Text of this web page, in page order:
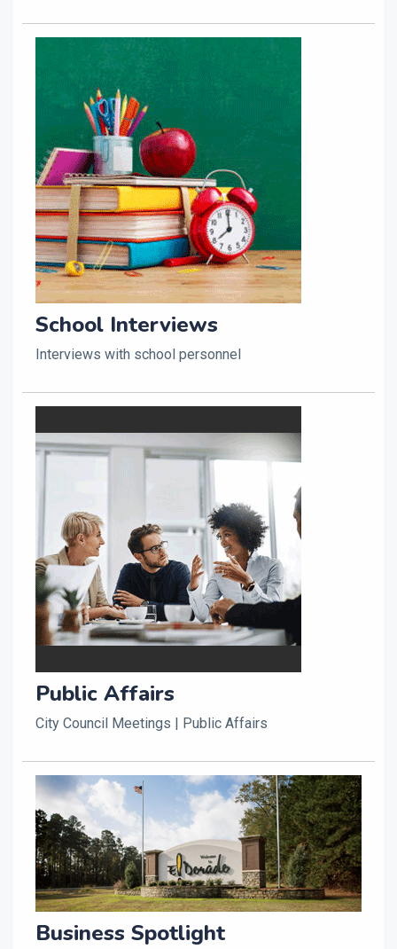
School Interviews
Interviews with school personnel
Public Affairs
City Council Meetings | Public Affairs
Business Spotlight